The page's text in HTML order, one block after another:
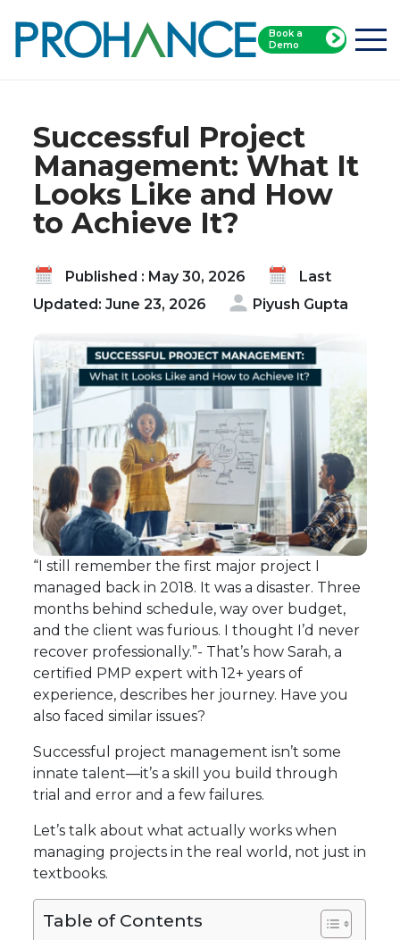
Book a
Demo
Home
Blog
Successful Project Management: What It Looks
Successful Project
Management: What It
Looks Like and How
to Achieve It?
Published : May 30, 2026
Last
Updated: June 23, 2026
Piyush Gupta
“I still remember the first major project I
managed back in 2018. It was a disaster. Three
months behind schedule, way over budget,
and the client was furious. I thought I’d never
recover professionally.”- That’s how Sarah, a
certified PMP expert with 12+ years of
experience, describes her journey. Have you
also faced similar issues?
Successful project management isn’t some
innate talent—it’s a skill you build through
trial and error and a few failures.
Let’s talk about what actually works when
managing projects in the real world, not just in
textbooks.
Table of Contents